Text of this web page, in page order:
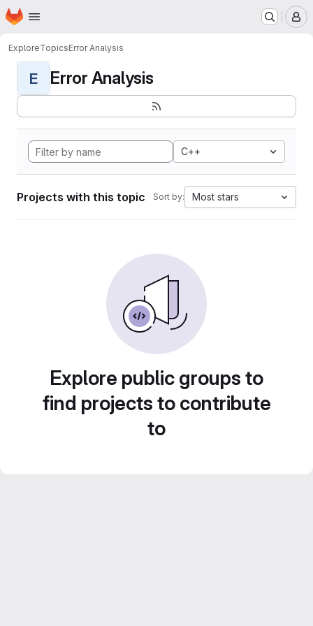
Skip to main content
Homepage
ExploreTopicsError Analysis
E Error Analysis
C++
Projects with this topic Sort by: Most stars
Explore public groups to
find projects to contribute
to